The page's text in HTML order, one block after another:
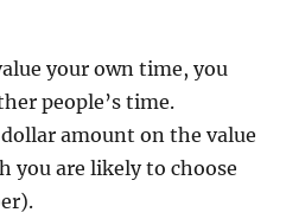
your own time, you
people’s time.
amount on the value
you are likely to choose